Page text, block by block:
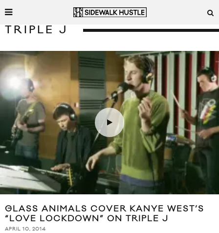
TRIPLE J
GLASS ANIMALS COVER KANYE WEST’S
“LOVE LOCKDOWN” ON TRIPLE J
APRIL 10, 2014